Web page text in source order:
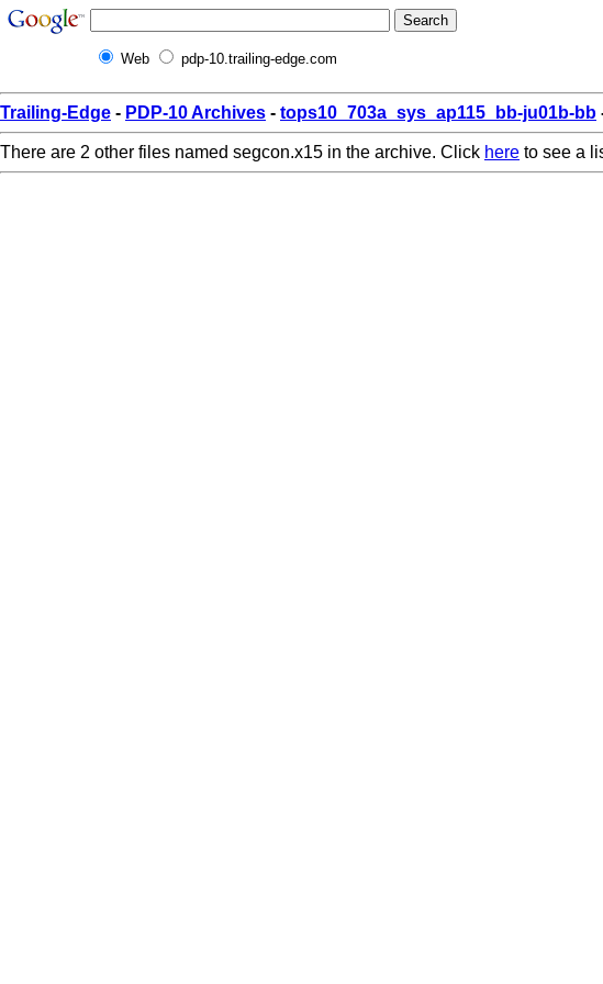
Web pdp-10.trailing-edge.com
Trailing-Edge - PDP-10 Archives - tops10_703a_sys_ap115_bb-ju01b-bb
There are 2 other files named segcon.x15 in the archive. Click here to see a